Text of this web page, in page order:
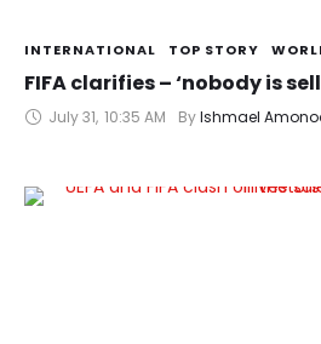
INTERNATIONAL TOP STORY
FIFA clarifies – ‘nobody is
July 31, 10:35 AM By Ishmael